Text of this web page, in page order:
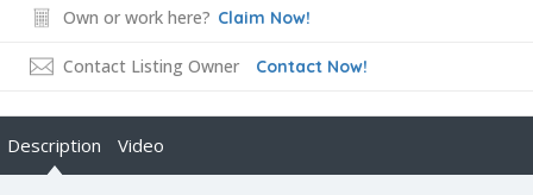
Own or work here? Claim Now!
Contact Listing Owner Contact Now!
Description Video